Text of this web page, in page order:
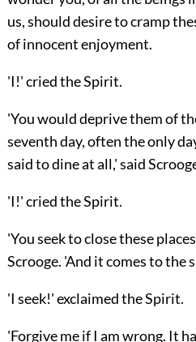
us, should desire to cramp
of innocent enjoyment.
'I!' cried the Spirit.
'You would deprive them of
seventh day, often the only
said to dine at all,' said
'I!' cried the Spirit.
'You seek to close these
Scrooge. 'And it comes to the
'I seek!' exclaimed the Spirit.
'Forgive me if I am wrong. It